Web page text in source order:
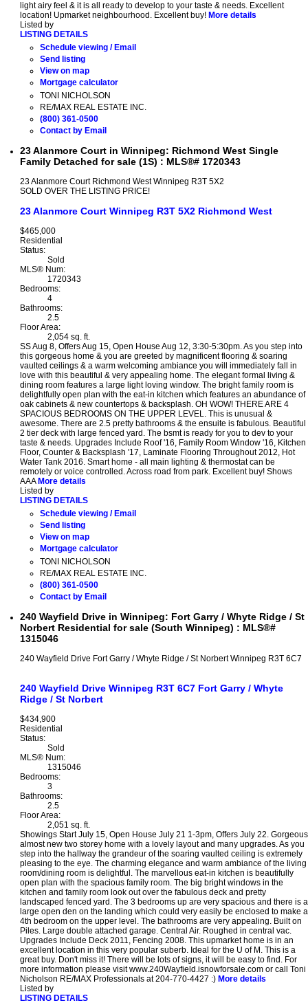
light airy feel & it is all ready to develop to your taste & needs. Excellent
location! Upmarket neighbourhood. Excellent buy! More details
Listed by
LISTING DETAILS
Schedule viewing / Email
Send listing
View on map
Mortgage calculator
TONI NICHOLSON
RE/MAX REAL ESTATE INC.
(800) 361-0500
Contact by Email
23 Alanmore Court in Winnipeg: Richmond West Single
Family Detached for sale (1S) : MLS®# 1720343
23 Alanmore Court Richmond West Winnipeg R3T 5X2
SOLD OVER THE LISTING PRICE!
23 Alanmore Court Winnipeg R3T 5X2 Richmond West
$465,000
Residential
Status:
Sold
MLS® Num:
1720343
Bedrooms:
4
Bathrooms:
2.5
Floor Area:
2,054 sq. ft.
SS Aug 8, Offers Aug 15, Open House Aug 12, 3:30-5:30pm. As you step into
this gorgeous home & you are greeted by magnificent flooring & soaring
vaulted ceilings & a warm welcoming ambiance you will immediately fall in
love with this beautiful & very appealing home. The elegant formal living &
dining room features a large light loving window. The bright family room is
delightfully open plan with the eat-in kitchen which features an abundance of
oak cabinets & new countertops & backsplash. OH WOW! THERE ARE 4
SPACIOUS BEDROOMS ON THE UPPER LEVEL. This is unusual &
awesome. There are 2.5 pretty bathrooms & the ensuite is fabulous. Beautiful
2 tier deck with large fenced yard. The bsmt is ready for you to dev to your
taste & needs. Upgrades Include Roof '16, Family Room Window '16, Kitchen
Floor, Counter & Backsplash '17, Laminate Flooring Throughout 2012, Hot
Water Tank 2016. Smart home - all main lighting & thermostat can be
remotely or voice controlled. Across road from park. Excellent buy! Shows
AAA More details
Listed by
LISTING DETAILS
Schedule viewing / Email
Send listing
View on map
Mortgage calculator
TONI NICHOLSON
RE/MAX REAL ESTATE INC.
(800) 361-0500
Contact by Email
240 Wayfield Drive in Winnipeg: Fort Garry / Whyte Ridge / St
Norbert Residential for sale (South Winnipeg) : MLS®#
1315046
240 Wayfield Drive Fort Garry / Whyte Ridge / St Norbert Winnipeg R3T 6C7
240 Wayfield Drive Winnipeg R3T 6C7 Fort Garry / Whyte
Ridge / St Norbert
$434,900
Residential
Status:
Sold
MLS® Num:
1315046
Bedrooms:
3
Bathrooms:
2.5
Floor Area:
2,051 sq. ft.
Showings Start July 15, Open House July 21 1-3pm, Offers July 22. Gorgeous
almost new two storey home with a lovely layout and many upgrades. As you
step into the hallway the grandeur of the soaring vaulted ceiling is extremely
pleasing to the eye. The charming elegance and warm ambiance of the living
room/dining room is delightful. The marvellous eat-in kitchen is beautifully
open plan with the spacious family room. The big bright windows in the
kitchen and family room look out over the fabulous deck and pretty
landscaped fenced yard. The 3 bedrooms up are very spacious and there is a
large open den on the landing which could very easily be enclosed to make a
4th bedroom on the upper level. The bathrooms are very appealing. Built on
Piles. Large double attached garage. Central Air. Roughed in central vac.
Upgrades Include Deck 2011, Fencing 2008. This upmarket home is in an
excellent location in this very popular suberb. Ideal for the U of M. This is a
great buy. Don't miss it! There will be lots of signs, it will be easy to find. For
more information please visit www.240Wayfield.isnowforsale.com or call Toni
Nicholson RE/MAX Professionals at 204-770-4427 :) More details
Listed by
LISTING DETAILS